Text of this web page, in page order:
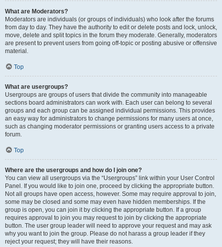
What are Moderators?
Moderators are individuals (or groups of individuals) who look after the forums
from day to day. They have the authority to edit or delete posts and lock, unlock,
move, delete and split topics in the forum they moderate. Generally, moderators
are present to prevent users from going off-topic or posting abusive or offensive
material.
Top
What are usergroups?
Usergroups are groups of users that divide the community into manageable
sections board administrators can work with. Each user can belong to several
groups and each group can be assigned individual permissions. This provides
an easy way for administrators to change permissions for many users at once,
such as changing moderator permissions or granting users access to a private
forum.
Top
Where are the usergroups and how do I join one?
You can view all usergroups via the “Usergroups” link within your User Control
Panel. If you would like to join one, proceed by clicking the appropriate button.
Not all groups have open access, however. Some may require approval to join,
some may be closed and some may even have hidden memberships. If the
group is open, you can join it by clicking the appropriate button. If a group
requires approval to join you may request to join by clicking the appropriate
button. The user group leader will need to approve your request and may ask
why you want to join the group. Please do not harass a group leader if they
reject your request; they will have their reasons.